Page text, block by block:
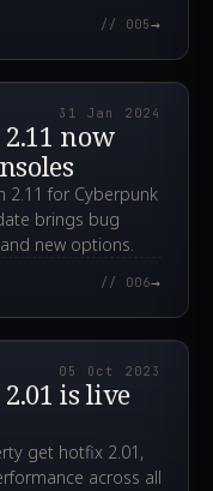
// 005→
31 Jan 2024
now
2.11 for Cyberpunk
brings bug
new options.
// 006→
05 Oct 2023
is live
get hotfix 2.01,
across all